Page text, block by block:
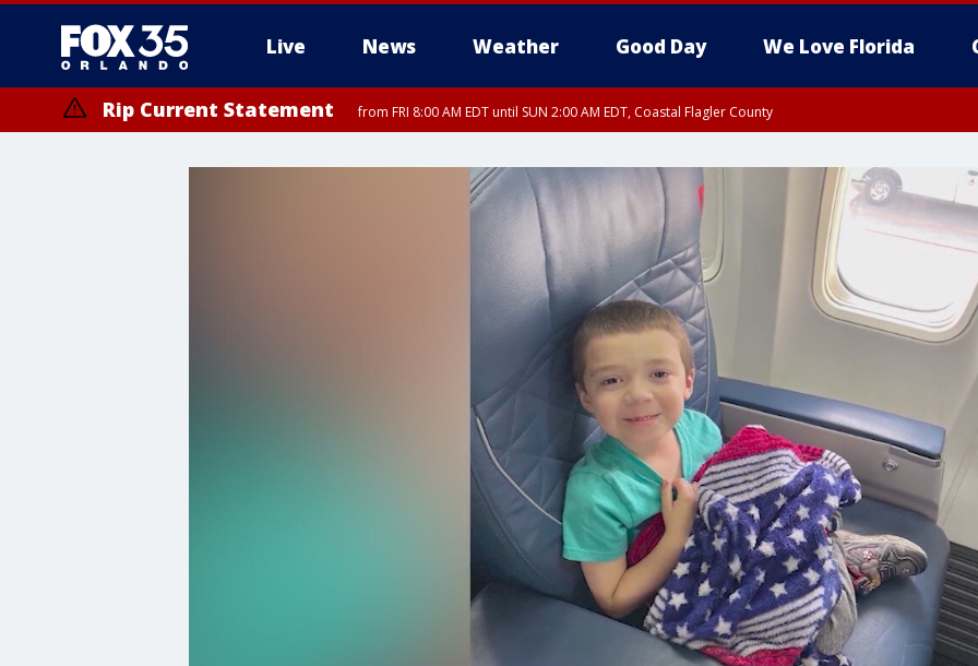
Live News Weather Good Day We Love Florida
Rip Current Statement from FRI 8:00 AM EDT until SUN 2:00 AM EDT, Coastal Flagler County